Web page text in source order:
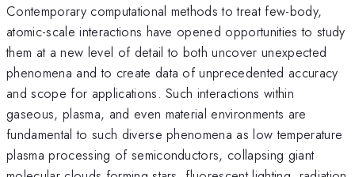
Contemporary computational methods to treat few-body,
atomic-scale interactions have opened opportunities to study
them at a new level of detail to both uncover unexpected
phenomena and to create data of unprecedented accuracy
and scope for applications. Such interactions within
gaseous, plasma, and even material environments are
fundamental to such diverse phenomena as low temperature
plasma processing of semiconductors, collapsing giant